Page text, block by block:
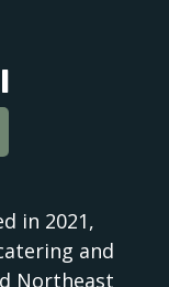
in 2021,
and
Northeast